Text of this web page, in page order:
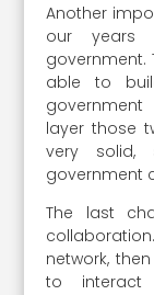
Another
our years
government.
able to
government
layer those
very solid,
government
The last
network,
to interact